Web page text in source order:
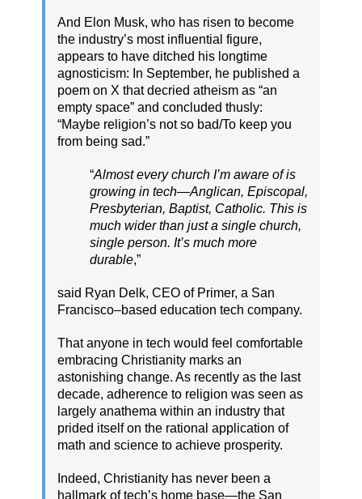
And Elon Musk, who has risen to become
the industry’s most influential figure,
appears to have ditched his longtime
agnosticism: In September, he published a
poem on X that decried atheism as “an
empty space” and concluded thusly:
“Maybe religion’s not so bad/To keep you
from being sad.”
“Almost every church I’m aware of is
growing in tech—Anglican, Episcopal,
Presbyterian, Baptist, Catholic. This is
much wider than just a single church,
single person. It’s much more
durable,”
said Ryan Delk, CEO of Primer, a San
Francisco–based education tech company.
That anyone in tech would feel comfortable
embracing Christianity marks an
astonishing change. As recently as the last
decade, adherence to religion was seen as
largely anathema within an industry that
prided itself on the rational application of
math and science to achieve prosperity.
Indeed, Christianity has never been a
hallmark of tech’s home base—the San